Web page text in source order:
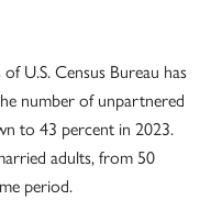
U.S. Census Bureau has
number of unpartnered
to 43 percent in 2023.
adults, from 50
period.